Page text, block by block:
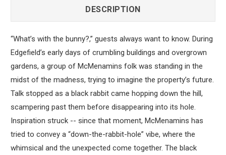
DESCRIPTION
“What’s with the bunny?,” guests always want to know. During
Edgefield’s early days of crumbling buildings and overgrown
gardens, a group of McMenamins folk was standing in the
midst of the madness, trying to imagine the property’s future.
Talk stopped as a black rabbit came hopping down the hill,
scampering past them before disappearing into its hole.
Inspiration struck -- since that moment, McMenamins has
tried to convey a “down-the-rabbit-hole” vibe, where the
whimsical and the unexpected come together. The black